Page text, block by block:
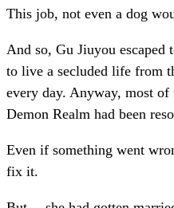
This job, not even a dog
And so, Gu Jiuyou escaped
to live a secluded life from
every day. Anyway, most of
Demon Realm had been
Even if something went
fix it.